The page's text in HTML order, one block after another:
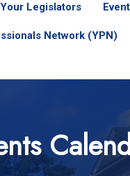
Your Legislators
Network (YPN)